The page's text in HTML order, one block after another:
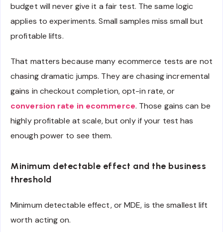
budget will never give it a fair test. The same logic
applies to experiments. Small samples miss small but
profitable lifts.
That matters because many ecommerce tests are not
chasing dramatic jumps. They are chasing incremental
gains in checkout completion, opt-in rate, or
conversion rate in ecommerce. Those gains can be
highly profitable at scale, but only if your test has
enough power to see them.
Minimum detectable effect and the business
threshold
Minimum detectable effect, or MDE, is the smallest lift
worth acting on.